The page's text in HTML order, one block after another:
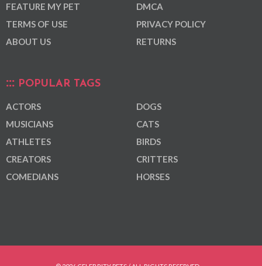
FEATURE MY PET
TERMS OF USE
ABOUT US
DMCA
PRIVACY POLICY
RETURNS
POPULAR TAGS
ACTORS
MUSICIANS
ATHLETES
CREATORS
COMEDIANS
DOGS
CATS
BIRDS
CRITTERS
HORSES